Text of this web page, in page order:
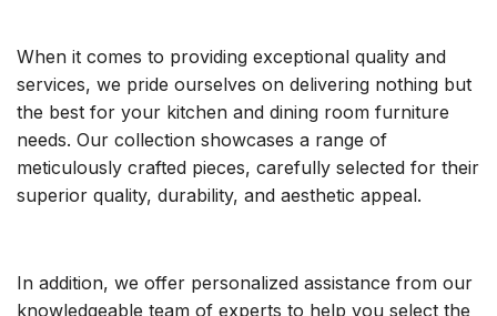
When it comes to providing exceptional quality and
services, we pride ourselves on delivering nothing but
the best for your kitchen and dining room furniture
needs. Our collection showcases a range of
meticulously crafted pieces, carefully selected for their
superior quality, durability, and aesthetic appeal.
In addition, we offer personalized assistance from our
knowledgeable team of experts to help you select the